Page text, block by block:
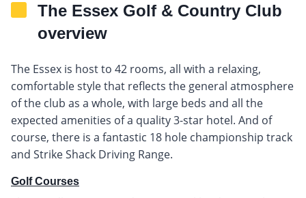
The Essex Golf & Country Club
overview
The Essex is host to 42 rooms, all with a relaxing,
comfortable style that reflects the general atmosphere
of the club as a whole, with large beds and all the
expected amenities of a quality 3-star hotel. And of
course, there is a fantastic 18 hole championship track
and Strike Shack Driving Range.
Golf Courses